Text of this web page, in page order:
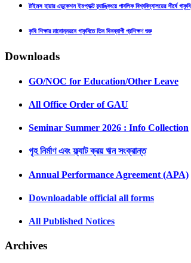
টাইমস হায়ার এডুকেশন ইমপ্যাক্ট র‍্যাঙ্কিংয়ে পাবলিক বিশ্ববিদ্যালয়ের শীর্ষে গাকৃবি
কৃষি শিক্ষার মানোন্নয়নে গাকৃবিতে তিন দিনব্যাপী প্রশিক্ষণ শুরু
Downloads
GO/NOC for Education/Other Leave
All Office Order of GAU
Seminar Summer 2026 : Info Collection
গৃহ নির্মাণ এবং ফ্ল্যাট ক্রয় ঋন সংক্রান্ত
Annual Performance Agreement (APA)
Downloadable official all forms
All Published Notices
Archives